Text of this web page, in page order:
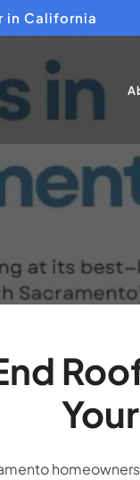
in California